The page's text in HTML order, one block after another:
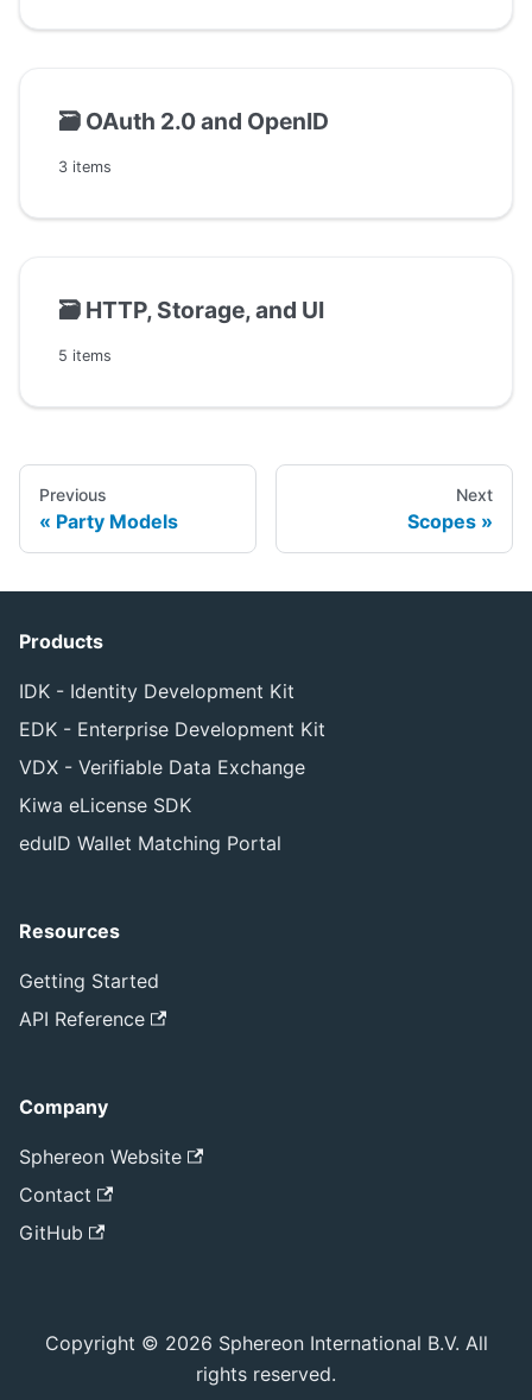
🗃️ OAuth 2.0 and OpenID
3 items
🗃️ HTTP, Storage, and UI
5 items
Previous
Party Models
Next
Scopes
Products
IDK - Identity Development Kit
EDK - Enterprise Development Kit
VDX - Verifiable Data Exchange
Kiwa eLicense SDK
eduID Wallet Matching Portal
Resources
Getting Started
API Reference
Company
Sphereon Website
Contact
GitHub
Copyright © 2026 Sphereon International B.V. All
rights reserved.